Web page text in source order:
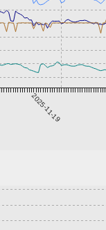
2025-11-19